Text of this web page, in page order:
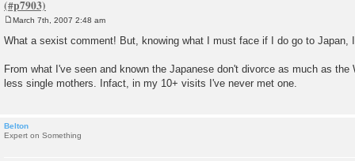
o
s
March 7th, 2007 2:48 am
What a sexist comment! But, knowing what I must face if I do go to Japan,
From what I've seen and known the Japanese don't divorce as much as the
less single mothers. Infact, in my 10+ visits I've never met one.
Belton
Expert on Something